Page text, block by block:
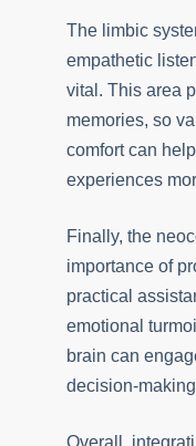
The limbic
empathetic
vital. This area
memories, so
comfort can
experiences
Finally, the
importance of
practical
emotional
brain can
decision-
Overall,